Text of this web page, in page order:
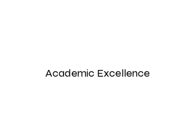
Academic Excellence